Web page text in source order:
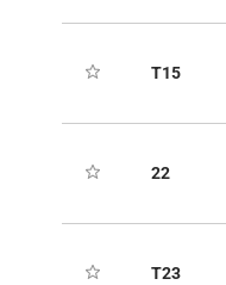
T15
22
T23